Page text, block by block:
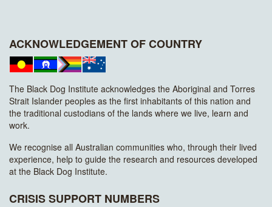
ACKNOWLEDGEMENT OF COUNTRY
The Black Dog Institute acknowledges the Aboriginal and Torres
Strait Islander peoples as the first inhabitants of this nation and
the traditional custodians of the lands where we live, learn and
work.
We recognise all Australian communities who, through their lived
experience, help to guide the research and resources developed
at the Black Dog Institute.
CRISIS SUPPORT NUMBERS